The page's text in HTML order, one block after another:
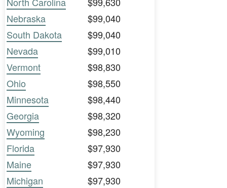
Nebraska
$99,040
South Dakota
$99,040
Nevada
$99,010
Vermont
$98,830
Ohio
$98,550
Minnesota
$98,440
Georgia
$98,320
Wyoming
$98,230
Florida
$97,930
Maine
$97,930
Michigan
$97,930